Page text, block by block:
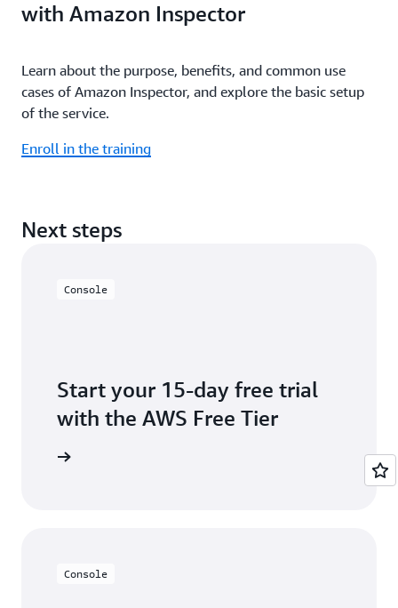
with Amazon Inspector
Learn about the purpose, benefits, and common use
cases of Amazon Inspector, and explore the basic setup
of the service.
Enroll in the training
Next steps
Console
Start your 15-day free trial
with the AWS Free Tier
Console